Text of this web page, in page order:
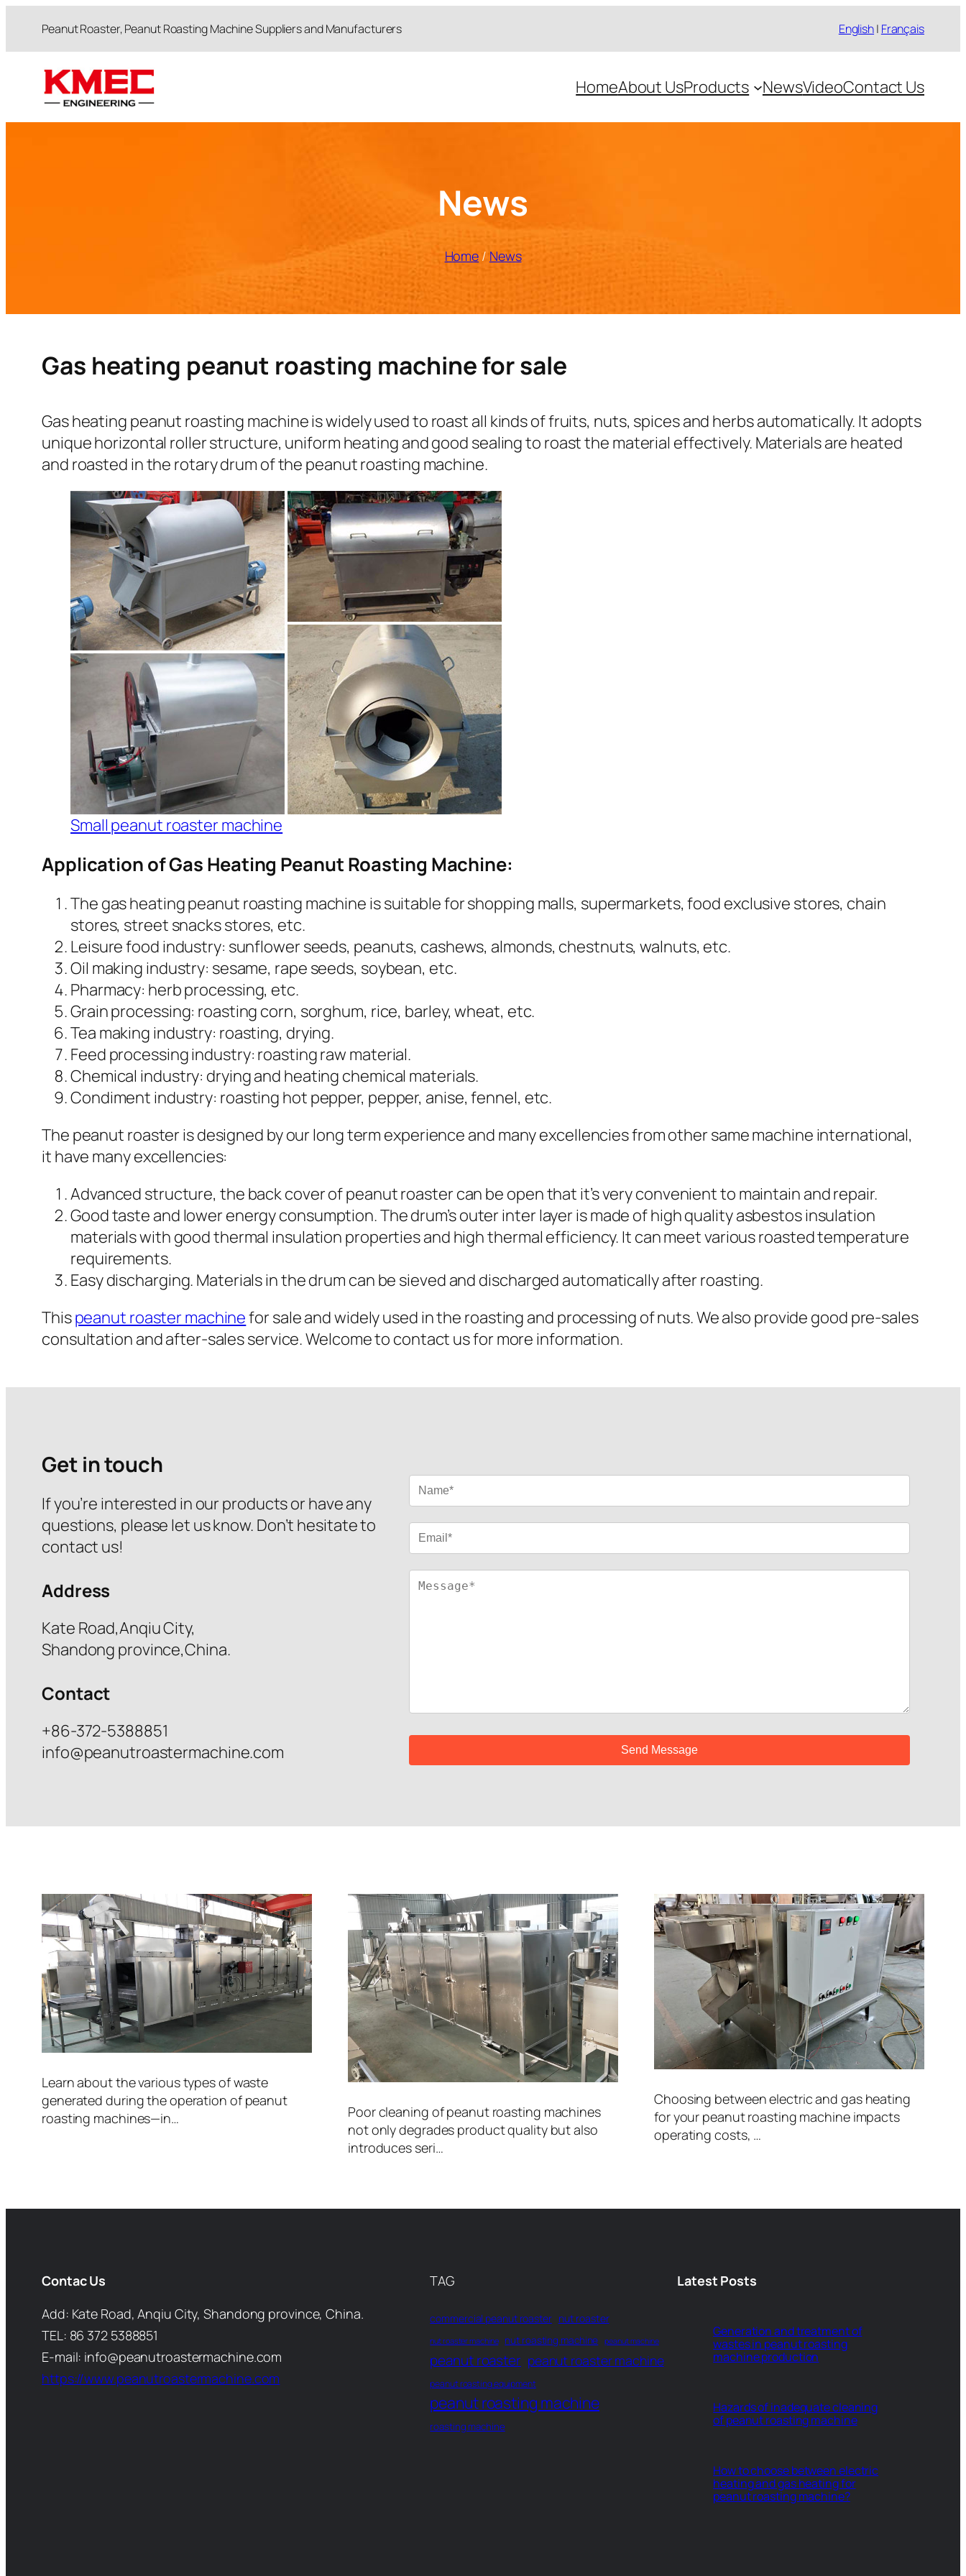
内
Peanut Roaster, Peanut Roasting Machine Suppliers and Manufacturers English| Français
HomeAbout UsProducts NewsVideoContact Us
News
Home / News
Gas heating peanut roasting machine for sale
Gas heating peanut roasting machine is widely used to roast all kinds of fruits, nuts, spices and herbs automatically. It adopts
unique horizontal roller structure, uniform heating and good sealing to roast the material effectively. Materials are heated
and roasted in the rotary drum of the peanut roasting machine.
Small peanut roaster machine
Application of Gas Heating Peanut Roasting Machine:
The gas heating peanut roasting machine is suitable for shopping malls, supermarkets, food exclusive stores, chain
stores, street snacks stores, etc.
Leisure food industry: sunflower seeds, peanuts, cashews, almonds, chestnuts, walnuts, etc.
Oil making industry: sesame, rape seeds, soybean, etc.
Pharmacy: herb processing, etc.
Grain processing: roasting corn, sorghum, rice, barley, wheat, etc.
Tea making industry: roasting, drying.
Feed processing industry: roasting raw material.
Chemical industry: drying and heating chemical materials.
Condiment industry: roasting hot pepper, pepper, anise, fennel, etc.
The peanut roaster is designed by our long term experience and many excellencies from other same machine international,
it have many excellencies:
Advanced structure, the back cover of peanut roaster can be open that it’s very convenient to maintain and repair.
Good taste and lower energy consumption. The drum’s outer inter layer is made of high quality asbestos insulation
materials with good thermal insulation properties and high thermal efficiency. It can meet various roasted temperature
requirements.
Easy discharging. Materials in the drum can be sieved and discharged automatically after roasting.
Thispeanut roaster machinefor sale and widely used in the roasting and processing of nuts. We also provide good pre-sales
consultation and after-sales service. Welcome to contact us for more information.
Get in touch
If you’re interested in our products or have any
questions, please let us know. Don’t hesitate to
contact us!
Address
Kate Road,Anqiu City,
Shandong province,China.
Contact
+86-372-5388851
info@peanutroastermachine.com
Learn about the various types of waste
generated during the operation of peanut
roasting machines—in…
Poor cleaning of peanut roasting machines
not only degrades product quality but also
introduces seri…
Choosing between electric and gas heating
for your peanut roasting machine impacts
operating costs, …
Contac Us
Add: Kate Road, Anqiu City, Shandong province, China.
TEL: 86 372 5388851
E-mail: info@peanutroastermachine.com
https://www.peanutroastermachine.com
TAG
commercial peanut roaster nut roaster
nut roaster machine nut roasting machine peanut machine
peanut roaster peanut roaster machine
peanut roasting equipment
peanut roasting machine
roasting machine
Latest Posts
Generation and treatment of
wastes in peanut roasting
machine production
Hazards of inadequate cleaning
of peanut roasting machine
How to choose between electric
heating and gas heating for
peanut roasting machine?